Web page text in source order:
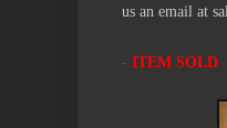
us an email at
- ITEM SOLD